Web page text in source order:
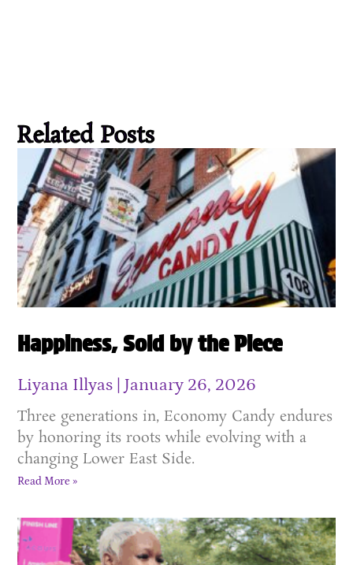
Related Posts
Happiness, Sold by the Piece
Liyana Illyas January 26, 2026
Three generations in, Economy Candy endures
by honoring its roots while evolving with a
changing Lower East Side.
Read More »